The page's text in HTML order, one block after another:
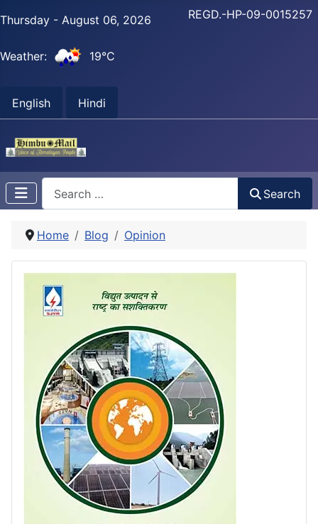
Thursday - August 06, 2026
Weather: 19°C
English Hindi
REGD.-HP-09-0015257
Search
Home Blog Opinion